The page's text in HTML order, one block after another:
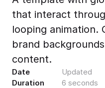
Export to 4K,
GIF, Lottie
Learn more
that interact
looping animation.
brand
content.
Date
Updated
Duration
6 seconds